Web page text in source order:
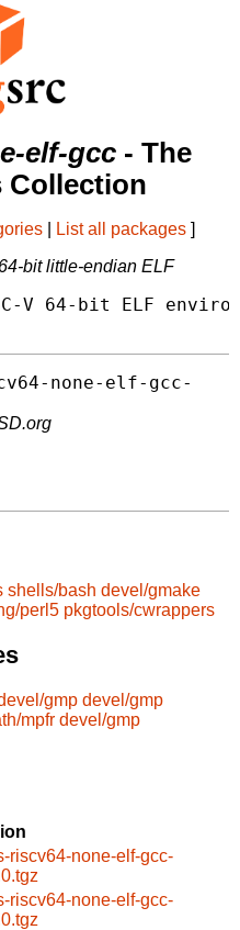
elf-gcc - The
Collection
List all packages ]
bit little-endian ELF
V 64-bit ELF
none-elf-gcc-
shells/bash devel/gmake
perl5 pkgtools/cwrappers
gmp devel/gmp
mpfr devel/gmp
riscv64-none-elf-gcc-
riscv64-none-elf-gcc-